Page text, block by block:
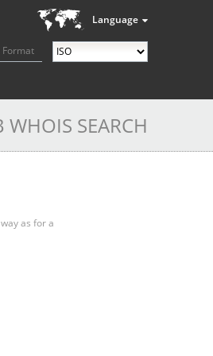
Language
WHOIS SEARCH
as for a